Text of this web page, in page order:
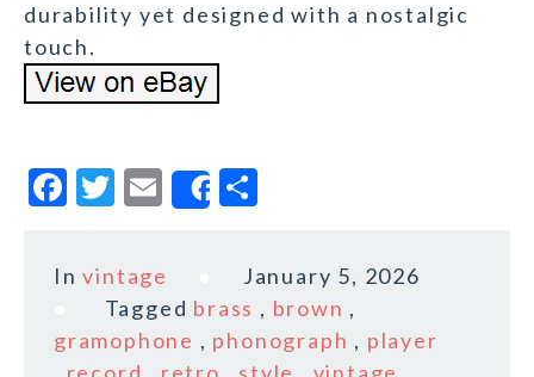
durability yet designed with a nostalgic
touch.
F
c
b
T
it
te
r
E
m
ai
l
Share
a
r
e
Invintage
January 5, 2026
Tagged brass , brown ,
gramophone , phonograph , player